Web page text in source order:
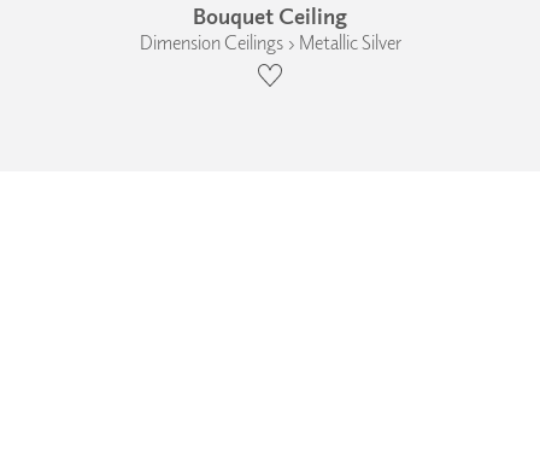
Bouquet Ceiling
Dimension Ceilings › Metallic Silver